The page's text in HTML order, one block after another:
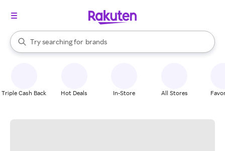
Search Rakuten
Try searching for
stores
brands
groceries
When autocomplete results are available, use the up and down
Triple Cash Back Hot Deals In-Store All Stores